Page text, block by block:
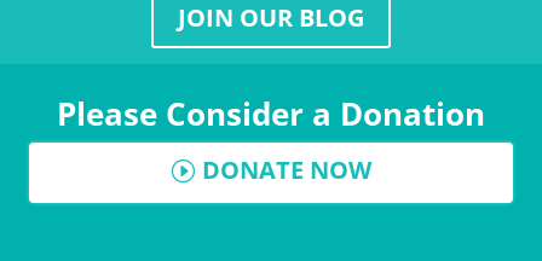
JOIN OUR BLOG
Please Consider a Donation
DONATE NOW